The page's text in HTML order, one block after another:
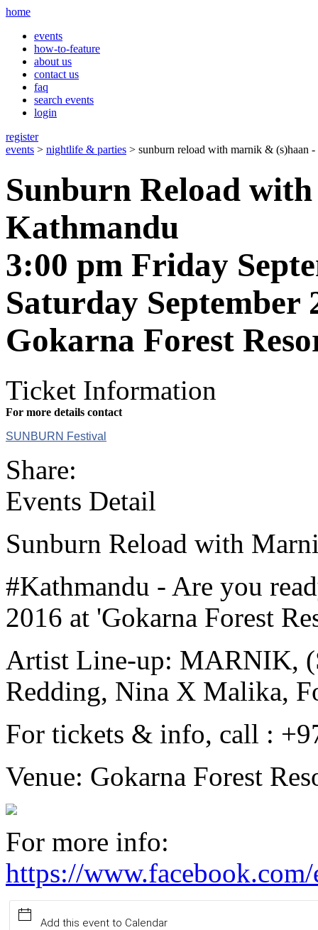
home
events
how-to-feature
about us
contact us
faq
search events
login
register
events > nightlife & parties > sunburn reload with marnik & (s)haan -
Sunburn Reload
Kathmandu
3:00 pm Friday
Saturday September
Gokarna Forest
Ticket Information
For more details contact
SUNBURN Festival
Share:
Events Detail
Sunburn Reload with
#Kathmandu - Are you
2016 at 'Gokarna Forest
Artist Line-up: MARNIK,
Redding, Nina X Malika,
For tickets & info, call :
Venue: Gokarna Forest
For more info:
https://
Add this event to Calendar